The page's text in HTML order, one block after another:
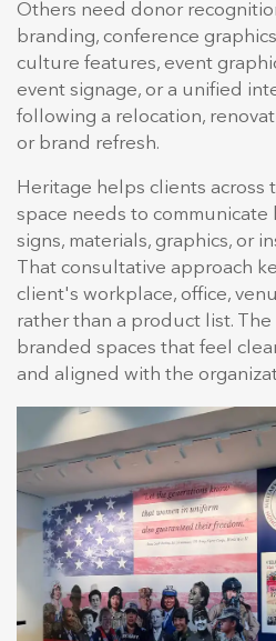
Others need donor
branding, conference
culture features, event
event signage, or a unified
following a relocation,
or brand refresh.
Heritage helps clients across
space needs to
signs, materials, graphics, or
That consultative approach
client's workplace, office,
rather than a product list. The
branded spaces that feel
and aligned with the